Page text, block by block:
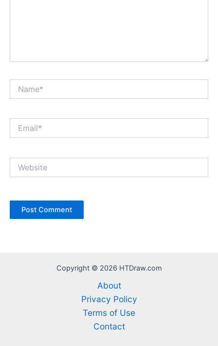
Copyright © 2026 HTDraw.com
About
Privacy Policy
Terms of Use
Contact